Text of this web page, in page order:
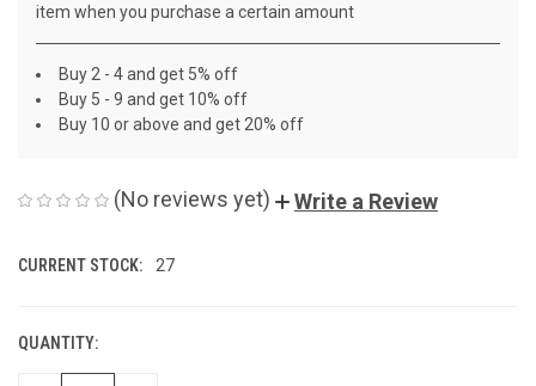
item when you purchase a certain amount
Buy 2 - 4 and get 5% off
Buy 5 - 9 and get 10% off
Buy 10 or above and get 20% off
(No reviews yet) Write a Review
CURRENT STOCK: 27
QUANTITY: